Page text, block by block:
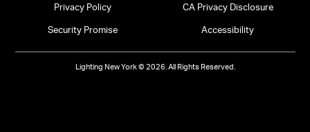
Privacy Policy CA Privacy Disclosure
Security Promise Accessibility
Lighting New York © 2026. All Rights Reserved.